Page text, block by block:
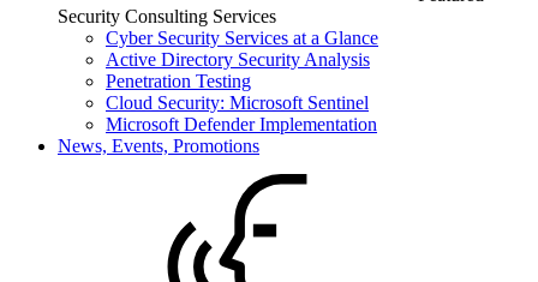
Security Consulting Services
Cyber Security Services at a Glance
Active Directory Security Analysis
Penetration Testing
Cloud Security: Microsoft Sentinel
Microsoft Defender Implementation
News, Events, Promotions